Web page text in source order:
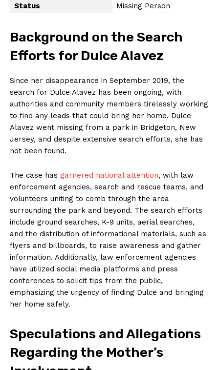
Status
Missing Person
Background on the Search
Efforts for Dulce Alavez
Since her disappearance in September 2019, the
search for Dulce Alavez has been ongoing, with
authorities and community members tirelessly working
to find any leads that could bring her home. Dulce
Alavez went missing from a park in Bridgeton, New
Jersey, and despite extensive search efforts, she has
not been found.
The case has garnered national attention, with law
enforcement agencies, search and rescue teams, and
volunteers uniting to comb through the area
surrounding the park and beyond. The search efforts
include ground searches, K-9 units, aerial searches,
and the distribution of informational materials, such as
flyers and billboards, to raise awareness and gather
information. Additionally, law enforcement agencies
have utilized social media platforms and press
conferences to solicit tips from the public,
emphasizing the urgency of finding Dulce and bringing
her home safely.
Speculations and Allegations
Regarding the Mother’s